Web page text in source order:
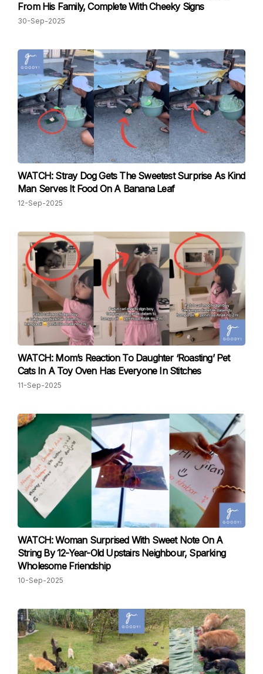
From His Family, Complete With Cheeky Signs
30-Sep-2025
WATCH: Stray Dog Gets The Sweetest Surprise As Kind
Man Serves It Food On A Banana Leaf
12-Sep-2025
WATCH: Mom’s Reaction To Daughter ‘Roasting’ Pet
Cats In A Toy Oven Has Everyone In Stitches
11-Sep-2025
WATCH: Woman Surprised With Sweet Note On A
String By 12-Year-Old Upstairs Neighbour, Sparking
Wholesome Friendship
10-Sep-2025